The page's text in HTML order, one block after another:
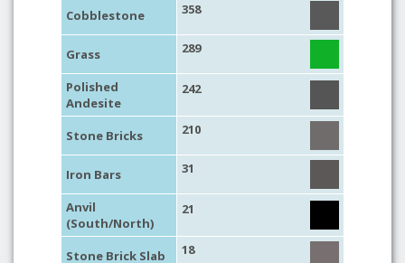
Cobblestone
358
Grass 289
Polished
Andesite
242
Stone Bricks 210
Iron Bars 31
Anvil
(South/North)
21
Stone Brick Slab 18